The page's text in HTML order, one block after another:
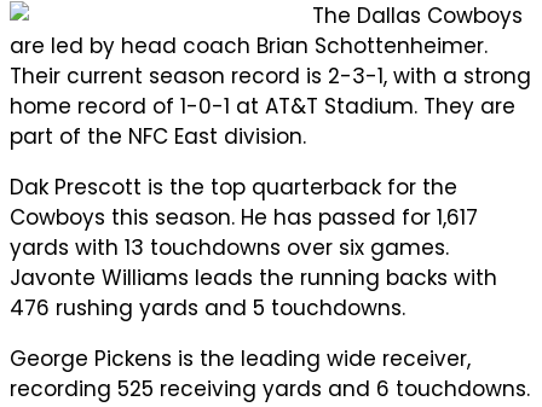
The Dallas Cowboys
are led by head coach Brian Schottenheimer.
Their current season record is 2-3-1, with a strong
home record of 1-0-1 at AT&T Stadium. They are
part of the NFC East division.
Dak Prescott is the top quarterback for the
Cowboys this season. He has passed for 1,617
yards with 13 touchdowns over six games.
Javonte Williams leads the running backs with
476 rushing yards and 5 touchdowns.
George Pickens is the leading wide receiver,
recording 525 receiving yards and 6 touchdowns.